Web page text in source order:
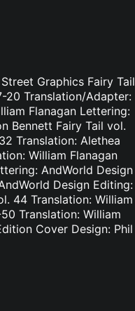
Graphics Fairy Tail
20 Translation/Adapter:
Flanagan Lettering:
Bennett Fairy Tail vol.
Translation: Alethea
William Flanagan
AndWorld Design
Design Editing:
44 Translation: William
Translation: William
Cover Design: Phil